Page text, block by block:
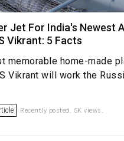
Jet For India's Newest
Vikrant: 5 Facts
memorable home-made
Vikrant will work the
Recently posted. 5K views.